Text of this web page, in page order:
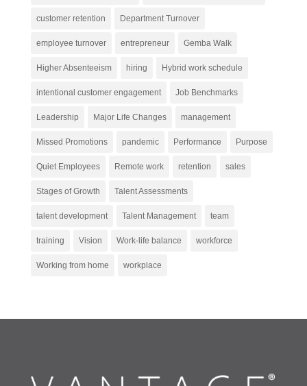
customer retention Department Turnover
employee turnover entrepreneur Gemba Walk
Higher Absenteeism hiring Hybrid work schedule
intentional customer engagement Job Benchmarks
Leadership Major Life Changes management
Missed Promotions pandemic Performance Purpose
Quiet Employees Remote work retention sales
Stages of Growth Talent Assessments
talent development Talent Management team
training Vision Work-life balance workforce
Working from home workplace